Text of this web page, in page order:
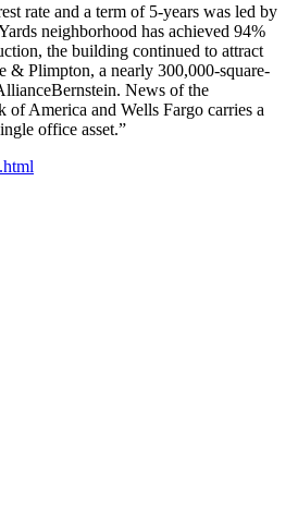
rate and a term of 5-years was led by
neighborhood has achieved 94%
the building continued to attract
& Plimpton, a nearly 300,000-square-
News of the
America and Wells Fargo carries a
office asset.”